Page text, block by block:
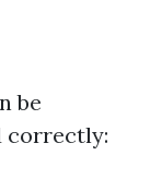
be
correctly: